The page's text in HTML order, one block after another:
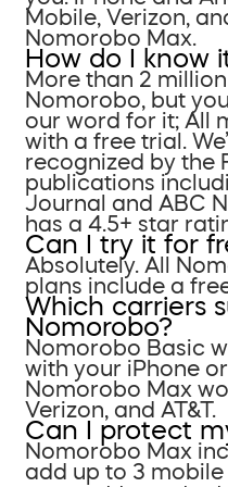
Mobile, Verizon,
Nomorobo Max.
How do I know
More than 2
Nomorobo, but
our word for it; All
with a free trial.
recognized by the
publications
Journal and ABC
has a 4.5+ star
Can I try it for
Absolutely. All
plans include a free
Which carriers
Nomorobo?
Nomorobo Basic
with your iPhone
Nomorobo Max
Verizon, and AT&T.
Can I protect
Nomorobo Max
add up to 3